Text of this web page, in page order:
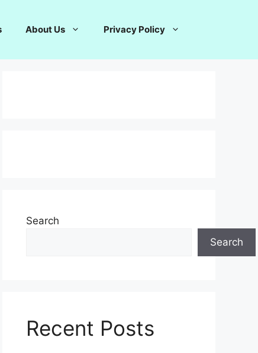
About Us Privacy Policy
Search
Search
Recent Posts